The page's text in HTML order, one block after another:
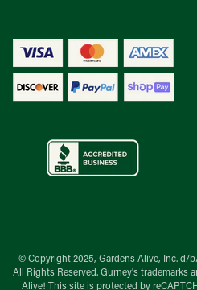
© Copyright 2025, Gardens Alive, Inc. d/
All Rights Reserved. Gurney's trademarks
Alive! This site is protected by